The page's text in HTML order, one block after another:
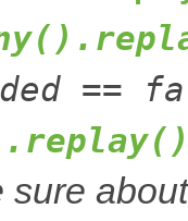
==
sure